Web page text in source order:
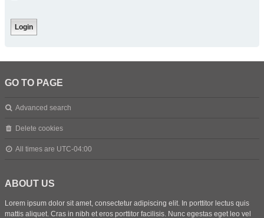
GO TO PAGE
Advanced search
Delete cookies
All times are UTC-04:00
ABOUT US
Lorem ipsum dolor sit amet, consectetur adipiscing elit. In porttitor lectus quis
mattis aliquet. Cras in nibh et eros porttitor facilisis. Nunc egestas eget leo vel